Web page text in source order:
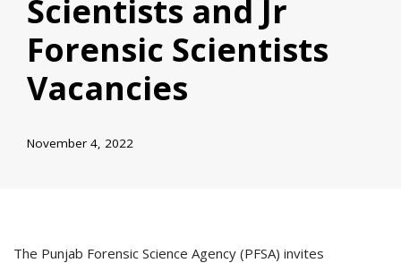
Scientists and Jr
Forensic Scientists
Vacancies
November 4, 2022
The Punjab Forensic Science Agency (PFSA) invites